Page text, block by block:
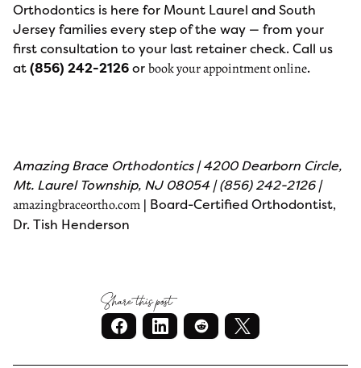
Orthodontics is here for Mount Laurel and South
Jersey families every step of the way — from your
first consultation to your last retainer check. Call us
at(856) 242-2126orbook your appointment online.
Amazing Brace Orthodontics | 4200 Dearborn Circle,
Mt. Laurel Township, NJ 08054 | (856) 242-2126 |
amazingbraceortho.com | Board-Certified Orthodontist,
Dr. Tish Henderson
Share this post